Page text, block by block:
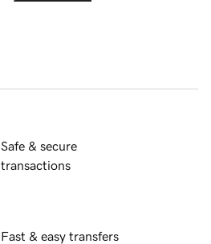
Safe & secure
transactions
Fast & easy transfers